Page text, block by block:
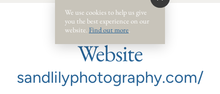
Website
sandlilyphotography.com/
We use cookies to help us give
you the best experience on our
website. Find out more